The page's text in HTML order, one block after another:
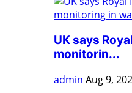
UK says
monitorin...
admin Aug 9,